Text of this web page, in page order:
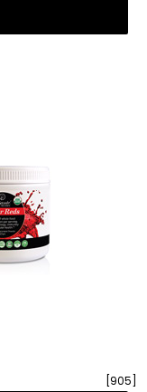
[905]